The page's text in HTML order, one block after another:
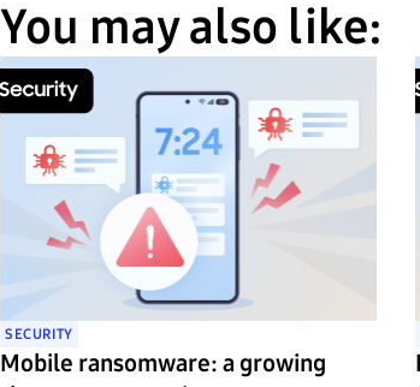
You may also like:
SECURITY
Mobile ransomware: a growing